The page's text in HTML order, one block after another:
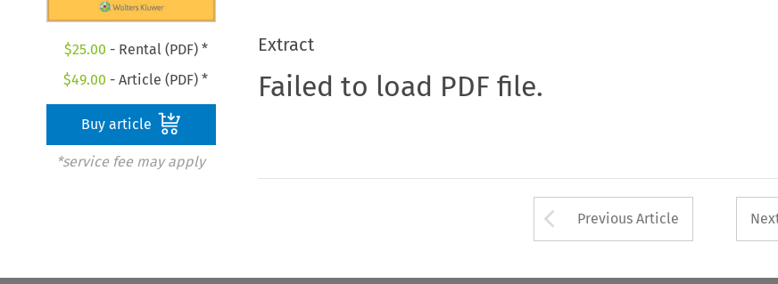
$25.00 - Rental (PDF) *
$49.00 - Article (PDF) *
Buy article
*service fee may apply
Extract
Failed to load PDF file.
Arrow button
Previous Article